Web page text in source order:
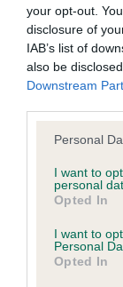
your opt-out.
disclosure of
IAB’s list of
also be
Downstream
Please note
not limited to
grant or deny
use your data
consent section.
Personal
I want to
personal
Opted In
I want to
Personal
Opted In
Coefficient of
Inbreeding
HEATHER
30 generations
Breed average
COI
Breed